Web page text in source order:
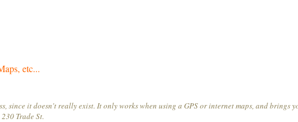
etc...
since it doesn't really exist. It only works when using a GPS or internet maps, and brings
Trade St.